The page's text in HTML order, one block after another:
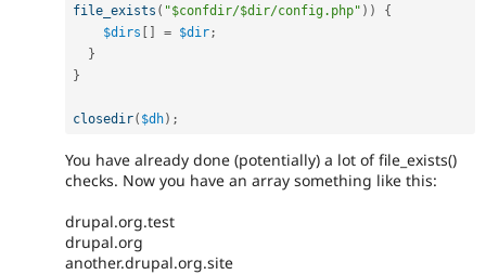
file_exists ( "$confdir/$dir/config.php" ) )
{
$dirs
= $dir;
}
}
closedir( $dh) ;
You have already done (potentially) a lot of file_exists()
checks. Now you have an array something like this:
drupal.org.test
drupal.org
another.drupal.org.site